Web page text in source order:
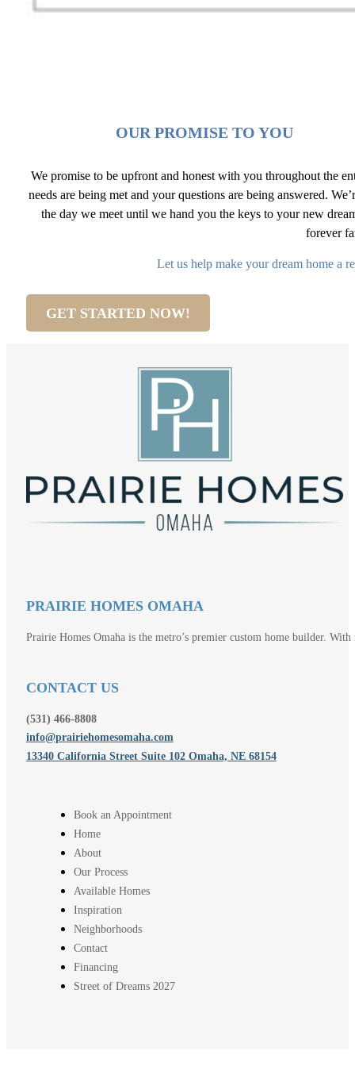
OUR PROMISE TO YOU
We promise to be upfront and honest with you throughout the
needs are being met and your questions are being answered.
the day we meet until we hand you the keys to your new
forever
Let us help make your dream home a
GET STARTED NOW!
PRAIRIE HOMES OMAHA
Prairie Homes Omaha is the metro’s premier custom home builder.
CONTACT US
(531) 466-8808
info@prairiehomesomaha.com
13340 California Street Suite 102 Omaha, NE 68154
Book an Appointment
Home
About
Our Process
Available Homes
Inspiration
Neighborhoods
Contact
Financing
Street of Dreams 2027